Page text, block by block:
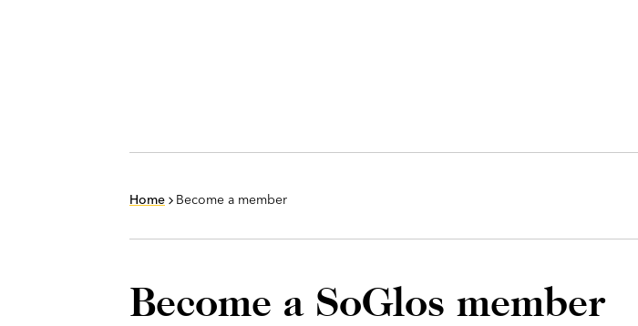
Home Become a member
Become a SoGlos member